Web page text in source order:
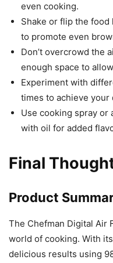
even cooking.
Shake or flip the
to promote even
Don’t overcrowd the
enough space to
Experiment with
times to achieve
Use cooking spray or
with oil for added
Final
Product
The Chefman Digital Air
world of cooking. With
delicious results using